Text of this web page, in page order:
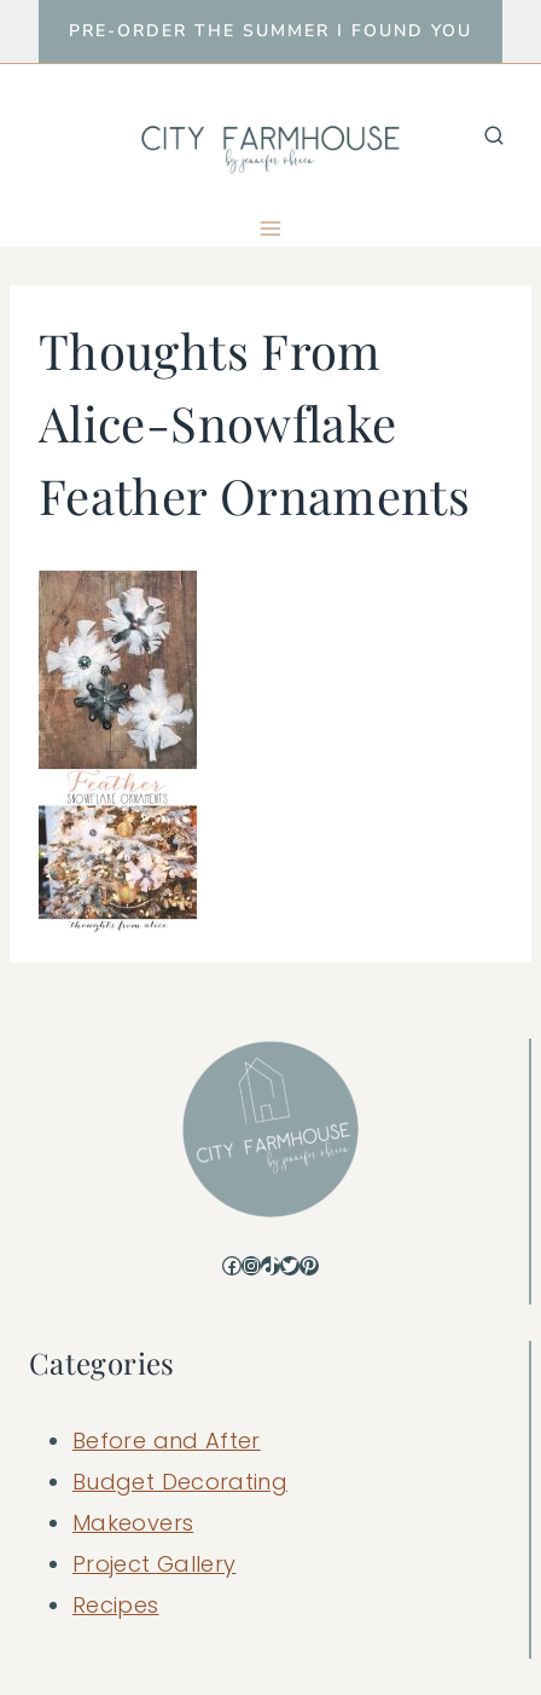
to
PRE-ORDER THE SUMMER I FOUND YOU
Thoughts From
Alice-Snowflake
Feather Ornaments
Facebook
Instagram
TikTok
Twitter
Pinterest
Categories
Before and After
Budget Decorating
Makeovers
Project Gallery
Recipes